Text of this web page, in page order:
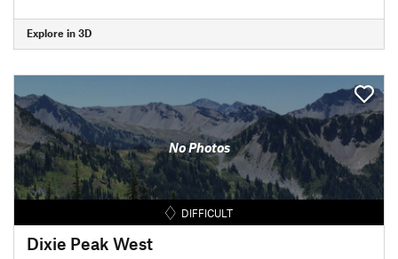
Explore in 3D
No Photos
DIFFICULT
Dixie Peak West